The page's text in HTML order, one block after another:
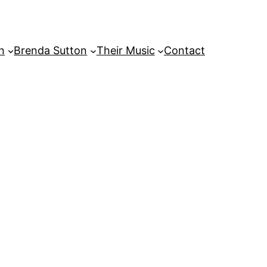
Brenda Sutton Their Music Contact